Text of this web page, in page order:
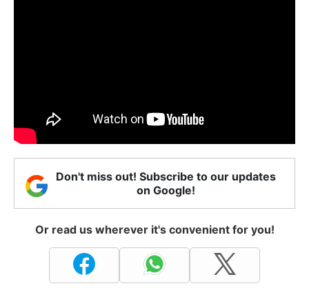
Don't miss out! Subscribe to our updates
on Google!
Or read us wherever it's convenient for you!